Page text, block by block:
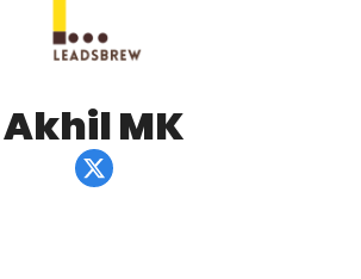
Akhil MK